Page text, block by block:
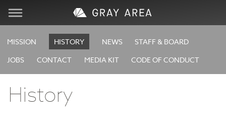
Visit
Learn
Create
MISSION HISTORY NEWS
STAFF & BOARD
JOBS
CONTACT MEDIA KIT CODE OF CONDUCT
History